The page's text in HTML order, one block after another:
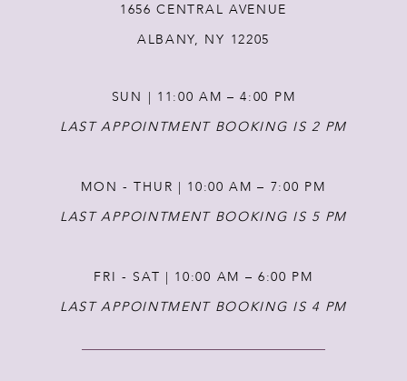
1656 CENTRAL AVENUE
ALBANY, NY 12205
SUN | 11:00 AM – 4:00 PM
LAST APPOINTMENT BOOKING IS 2 PM
MON - THUR | 10:00 AM – 7:00 PM
LAST APPOINTMENT BOOKING IS 5 PM
FRI - SAT | 10:00 AM – 6:00 PM
LAST APPOINTMENT BOOKING IS 4 PM